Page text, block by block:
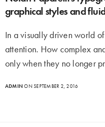
graphical styles and
In a visually driven world
attention. How complex
only when they no longer
ADMIN ON SEPTEMBER 2, 2016